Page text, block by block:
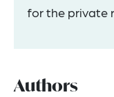
for the private
Authors